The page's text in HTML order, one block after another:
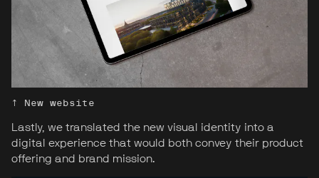
↑ New website
Lastly, we translated the new visual identity into a
digital experience that would both convey their product
offering and brand mission.